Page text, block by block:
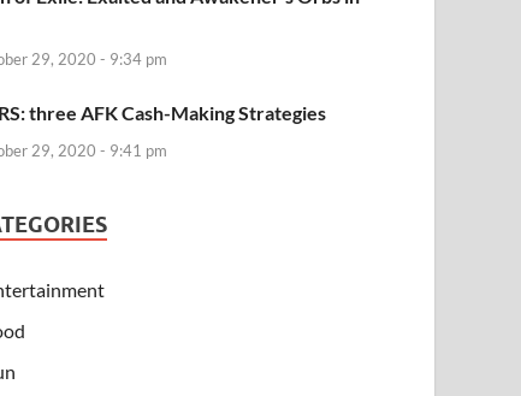
29, 2020 - 9:34 pm
three AFK Cash-Making Strategies
29, 2020 - 9:41 pm